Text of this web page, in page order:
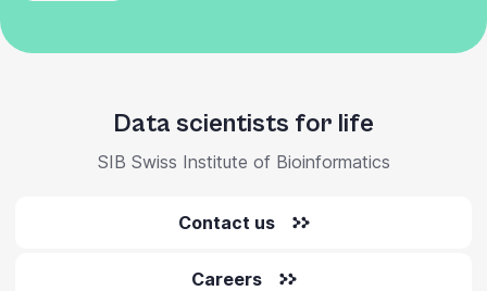
Data scientists for life
SIB Swiss Institute of Bioinformatics
Contact us
Careers